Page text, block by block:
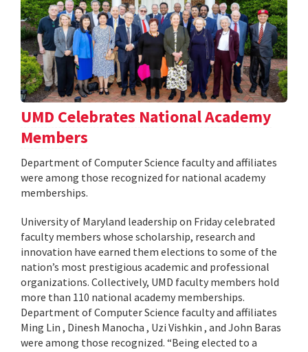
UMD Celebrates National Academy
Members
Department of Computer Science faculty and affiliates
were among those recognized for national academy
memberships.
University of Maryland leadership on Friday celebrated
faculty members whose scholarship, research and
innovation have earned them elections to some of the
nation’s most prestigious academic and professional
organizations. Collectively, UMD faculty members hold
more than 110 national academy memberships.
Department of Computer Science faculty and affiliates
Ming Lin , Dinesh Manocha , Uzi Vishkin , and John Baras
were among those recognized. “Being elected to a